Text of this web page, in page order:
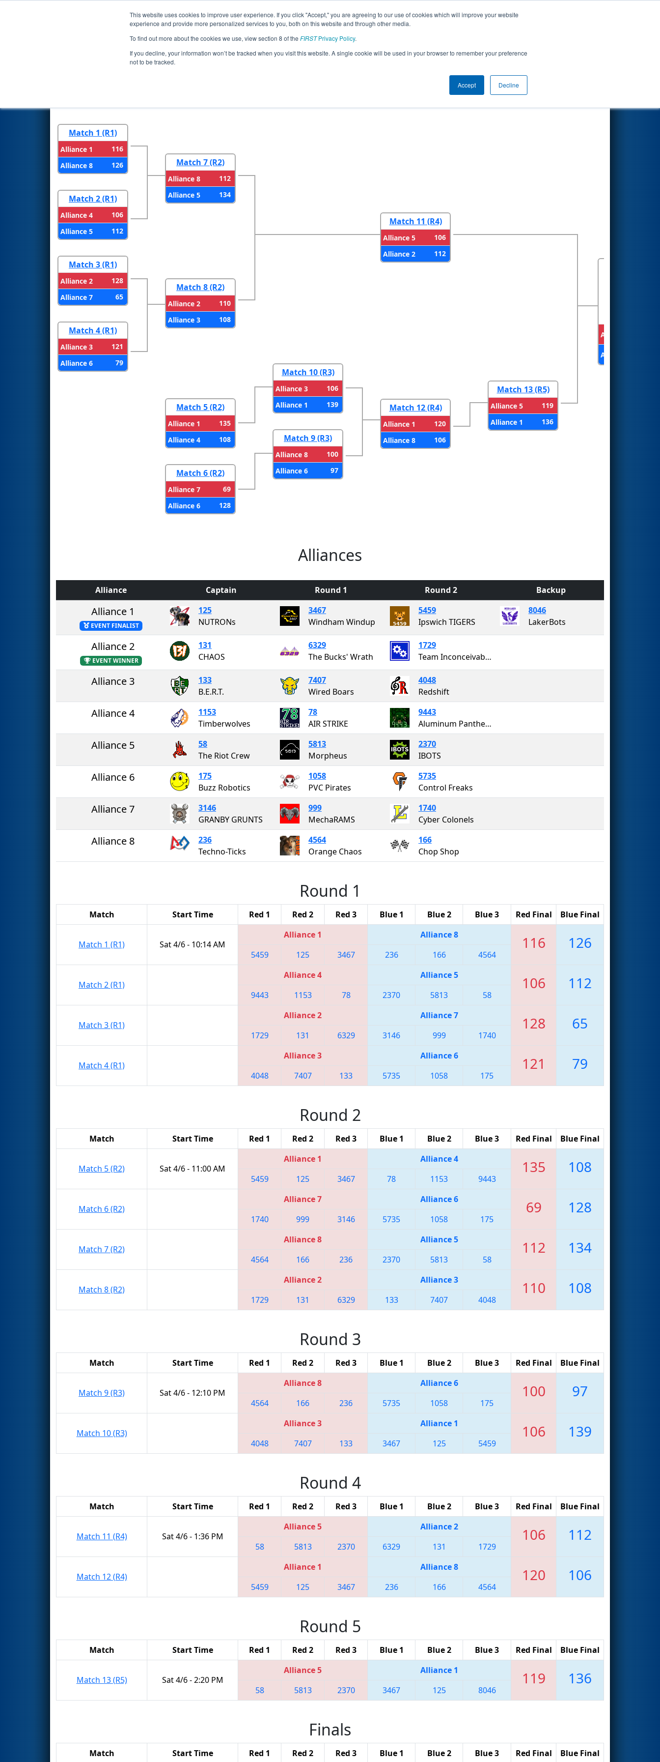
This website uses cookies to improve user experience. If you click "Accept," you are agreeing to our use of cookies which will improve your website
experience and provide more personalized services to you, both on this website and through other media.
To find out more about the cookies we use, view section 8 of the FIRSTPrivacy Policy.
If you decline, your information won’t be tracked when you visit this website. A single cookie will be used in your browser to remember your preference
not to be tracked.
Accept Decline
Events 2024 Season Info All NECMP1 Pages This Week's Events
Playoff Results- New England FIRST District Championship - Ganson Division
Round 5
Match 1 (R1)
Alliance 1
116
Alliance 8
126
Match 2 (R1)
Alliance 4
106
Alliance 5
112
Match 3 (R1)
Alliance 2
128
Alliance 7
65
Match 4 (R1)
Alliance 3
121
Alliance 6
79
Match 7 (R2)
Alliance 8
112
Alliance 5
134
Match 8 (R2)
Alliance 2
110
Alliance 3
108
Match 5 (R2)
Alliance 1
135
Alliance 4
108
Match 6 (R2)
Alliance 7
69
Alliance 6
128
Match 10 (R3)
Alliance 3
106
Alliance 1
139
Match 9 (R3)
Alliance 8
100
Alliance 6
97
Match 11 (R4)
Alliance 5
106
Alliance 2
112
Match 12 (R4)
Alliance 1
120
Alliance 8
106
Match 13 (R5)
Alliance 5
119
Alliance 1
136
Alliance 2
Alliance 1
Alliances
Alliance Captain Round 1 Round 2 Backup
Alliance 1
EVENT FINALIST
125
NUTRONs
3467
Windham Windup
5459
Ipswich TIGERS
8046
LakerBots
Alliance 2
EVENT WINNER
131
CHAOS
6329
The Bucks' Wrath
1729
Team Inconceivable!
Alliance 3
133
B.E.R.T.
7407
Wired Boars
4048
Redshift
Alliance 4
1153
Timberwolves
78
AIR STRIKE
9443
Aluminum Panthers
Alliance 5
58
The Riot Crew
5813
Morpheus
2370
IBOTS
Alliance 6
175
Buzz Robotics
1058
PVC Pirates
5735
Control Freaks
Alliance 7
3146
GRANBY GRUNTS
999
MechaRAMS
1740
Cyber Colonels
Alliance 8
236
Techno-Ticks
4564
Orange Chaos
166
Chop Shop
Round 1
Match Start Time Red 1 Red 2 Red 3 Blue 1 Blue 2 Blue 3 Red Final Blue Final
Match 1 (R1) Sat 4/6 - 10:14 AM
Alliance 1 Alliance 8 116 126
5459 125 3467 236 166 4564
Match 2 (R1)
Alliance 4 Alliance 5 106 112
9443 1153 78 2370 5813 58
Match 3 (R1)
Alliance 2 Alliance 7 128 65
1729 131 6329 3146 999 1740
Match 4 (R1)
Alliance 3 Alliance 6 121 79
4048 7407 133 5735 1058 175
Round 2
Match Start Time Red 1 Red 2 Red 3 Blue 1 Blue 2 Blue 3 Red Final Blue Final
Match 5 (R2) Sat 4/6 - 11:00 AM
Alliance 1 Alliance 4 135 108
5459 125 3467 78 1153 9443
Match 6 (R2)
Alliance 7 Alliance 6 69 128
1740 999 3146 5735 1058 175
Match 7 (R2)
Alliance 8 Alliance 5 112 134
4564 166 236 2370 5813 58
Match 8 (R2)
Alliance 2 Alliance 3 110 108
1729 131 6329 133 7407 4048
Round 3
Match Start Time Red 1 Red 2 Red 3 Blue 1 Blue 2 Blue 3 Red Final Blue Final
Match 9 (R3) Sat 4/6 - 12:10 PM
Alliance 8 Alliance 6 100 97
4564 166 236 5735 1058 175
Match 10 (R3)
Alliance 3 Alliance 1 106 139
4048 7407 133 3467 125 5459
Round 4
Match Start Time Red 1 Red 2 Red 3 Blue 1 Blue 2 Blue 3 Red Final Blue Final
Match 11 (R4) Sat 4/6 - 1:36 PM
Alliance 5 Alliance 2 106 112
58 5813 2370 6329 131 1729
Match 12 (R4)
Alliance 1 Alliance 8 120 106
5459 125 3467 236 166 4564
Round 5
Match Start Time Red 1 Red 2 Red 3 Blue 1 Blue 2 Blue 3 Red Final Blue Final
Match 13 (R5) Sat 4/6 - 2:20 PM
Alliance 5 Alliance 1 119 136
58 5813 2370 3467 125 8046
Finals
Match Start Time Red 1 Red 2 Red 3 Blue 1 Blue 2 Blue 3 Red Final Blue Final